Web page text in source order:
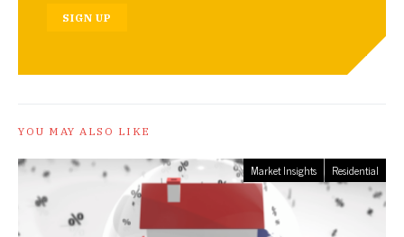
SIGN UP
YOU MAY ALSO LIKE
Market Insights Residential